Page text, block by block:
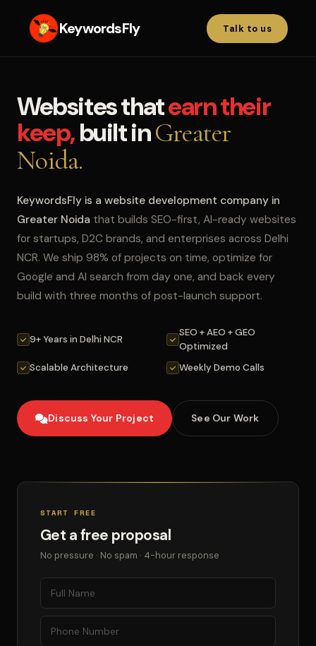
KeywordsFly Talk to us
Websites thatearn their
keep,built inGreater
Noida.
KeywordsFly is a website development company in
Greater Noida that builds SEO-first, AI-ready websites
for startups, D2C brands, and enterprises across Delhi
NCR. We ship 98% of projects on time, optimize for
Google and AI search from day one, and back every
build with three months of post-launch support.
9+ Years in Delhi NCR
SEO + AEO + GEO
Optimized
Scalable Architecture
Weekly Demo Calls
Discuss Your Project See Our Work
START FREE
Get a free proposal
No pressure · No spam · 4-hour response